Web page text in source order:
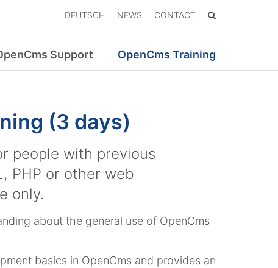
DEUTSCH NEWS CONTACT
Support OpenCms Training
(3 days)
people with previous
PHP or other web
only.
about the general use of OpenCms
basics in OpenCms and provides an